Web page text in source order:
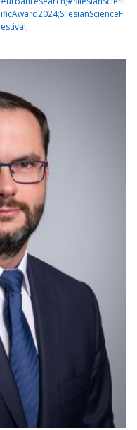
ificAward2024;SilesianScienceF
estival;